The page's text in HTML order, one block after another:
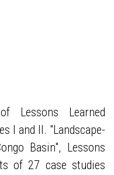
Lessons Learned
I and II. "Landscape-
Basin", Lessons
of 27 case studies